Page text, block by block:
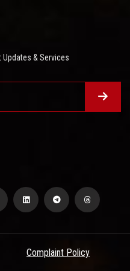
Updates & Services
Complaint Policy